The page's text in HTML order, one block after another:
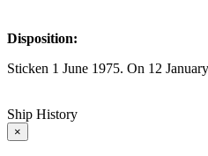
Disposition:
Sticken 1 June 1975. On 12
Ship History
×